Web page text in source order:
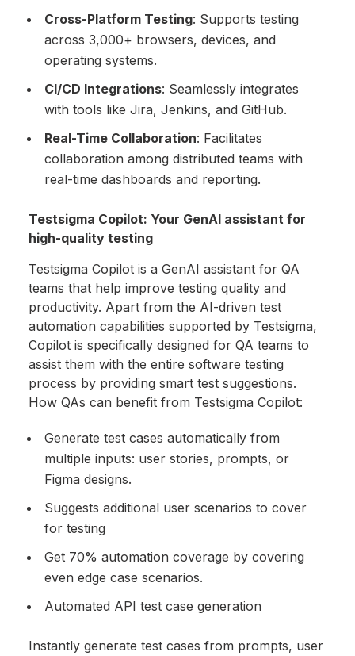
Cross-Platform Testing: Supports testing
across 3,000+ browsers, devices, and
operating systems.
CI/CD Integrations: Seamlessly integrates
with tools like Jira, Jenkins, and GitHub.
Real-Time Collaboration: Facilitates
collaboration among distributed teams with
real-time dashboards and reporting.
Testsigma Copilot: Your GenAI assistant for
high-quality testing
Testsigma Copilot is a GenAI assistant for QA
teams that help improve testing quality and
productivity. Apart from the AI-driven test
automation capabilities supported by Testsigma,
Copilot is specifically designed for QA teams to
assist them with the entire software testing
process by providing smart test suggestions.
How QAs can benefit from Testsigma Copilot:
Generate test cases automatically from
multiple inputs: user stories, prompts, or
Figma designs.
Suggests additional user scenarios to cover
for testing
Get 70% automation coverage by covering
even edge case scenarios.
Automated API test case generation
Instantly generate test cases from prompts, user